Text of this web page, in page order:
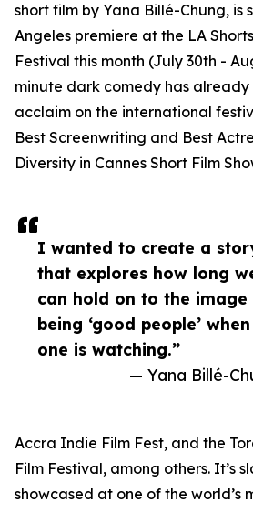
I wanted to create a
that explores how long
can hold on to the
being ‘good people’
one is watching.”
— Yana Billé-
short film by Yana Billé-Chung, is
Angeles premiere at the LA
Festival this month (July 30th -
minute dark comedy has
acclaim on the international
Best Screenwriting and Best
Diversity in Cannes Short Film
Accra Indie Film Fest, and the
Film Festival, among others. It’s
showcased at one of the world’s